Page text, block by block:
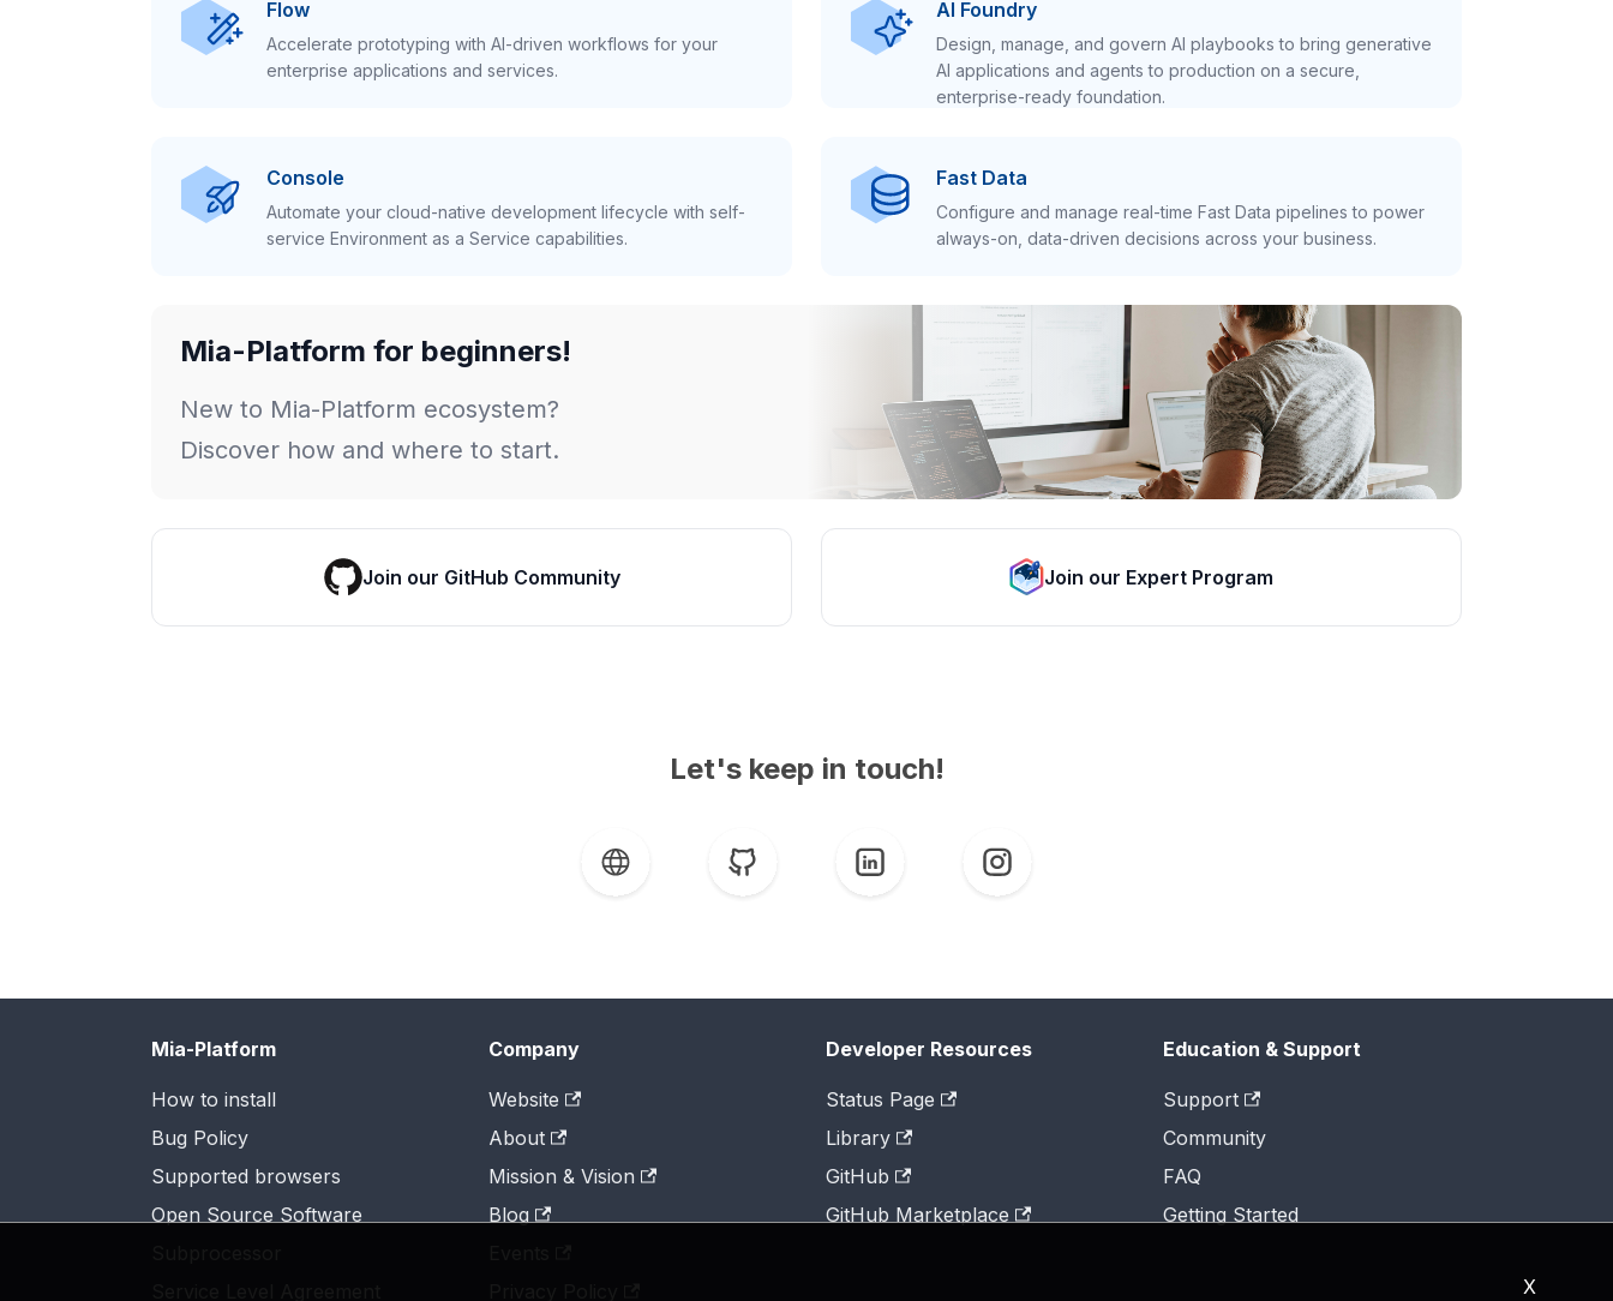
X
Flow
Accelerate prototyping with AI-driven workflows for your
enterprise applications and services.
AI Foundry
Design, manage, and govern AI playbooks to bring generative
AI applications and agents to production on a secure,
enterprise-ready foundation.
Console
Automate your cloud-native development lifecycle with self-
service Environment as a Service capabilities.
Fast Data
Configure and manage real-time Fast Data pipelines to power
always-on, data-driven decisions across your business.
Mia-Platform for beginners!
New to Mia-Platform ecosystem?
Discover how and where to start.
Join our GitHub Community Join our Expert Program
Let's keep in touch!
Mia-Platform
How to install
Bug Policy
Supported browsers
Open Source Software
Company
Website
About
Mission & Vision
Blog
Developer Resources
Status Page
Library
GitHub
GitHub Marketplace
Education & Support
Support
Community
FAQ
Getting Started